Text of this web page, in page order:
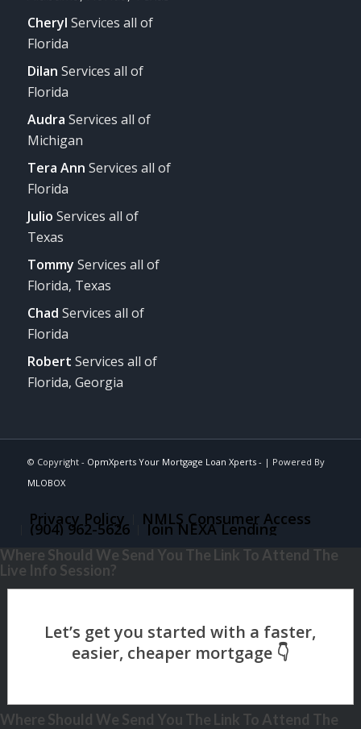
Cheryl Services all of
Florida
Dilan Services all of
Florida
Audra Services all of
Michigan
Tera Ann Services all of
Florida
Julio Services all of
Texas
Tommy Services all of
Florida, Texas
Chad Services all of
Florida
Robert Services all of
Florida, Georgia
© Copyright - OpmXperts Your Mortgage Loan Xperts - | Powered By
MLOBOX
Privacy Policy NMLS Consumer Access
(904) 962-5626 Join NEXA Lending
Where Should We Send You The Link To Attend The
Live Info Session?
Where Should We Send You The Link To Attend The